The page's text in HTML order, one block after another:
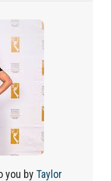
you by Taylor